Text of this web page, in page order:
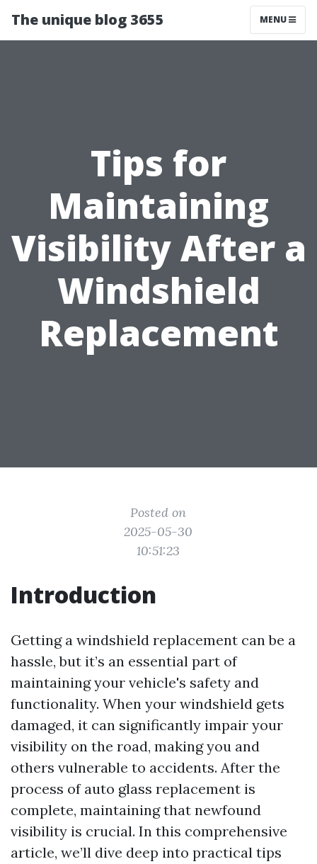
The unique blog 3655 MENU
Tips for
Maintaining
Visibility After a
Windshield
Replacement
Posted on
2025-05-30
10:51:23
Introduction
Getting a windshield replacement can be a
hassle, but it’s an essential part of
maintaining your vehicle's safety and
functionality. When your windshield gets
damaged, it can significantly impair your
visibility on the road, making you and
others vulnerable to accidents. After the
process of auto glass replacement is
complete, maintaining that newfound
visibility is crucial. In this comprehensive
article, we’ll dive deep into practical tips